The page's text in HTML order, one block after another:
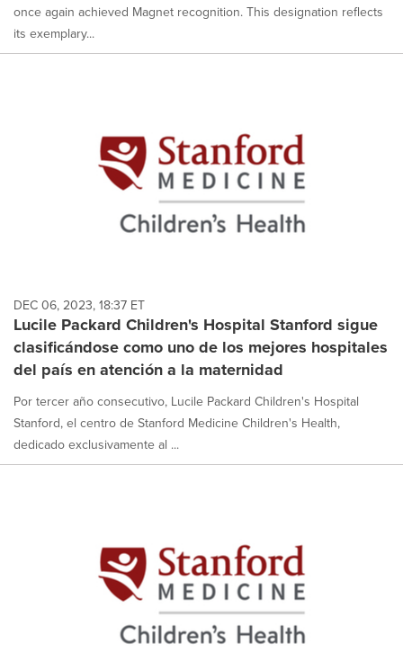
once again achieved Magnet recognition. This designation reflects
its exemplary...
DEC 06, 2023, 18:37 ET
Lucile Packard Children's Hospital Stanford sigue
clasificándose como uno de los mejores hospitales
del país en atención a la maternidad
Por tercer año consecutivo, Lucile Packard Children's Hospital
Stanford, el centro de Stanford Medicine Children's Health,
dedicado exclusivamente al ...